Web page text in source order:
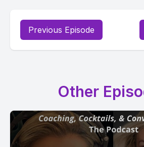
Previous Episode
Other